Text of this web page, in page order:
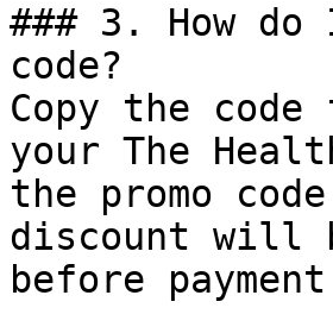
### 3. How do
code?
Copy the
your The
the promo
discount will
before